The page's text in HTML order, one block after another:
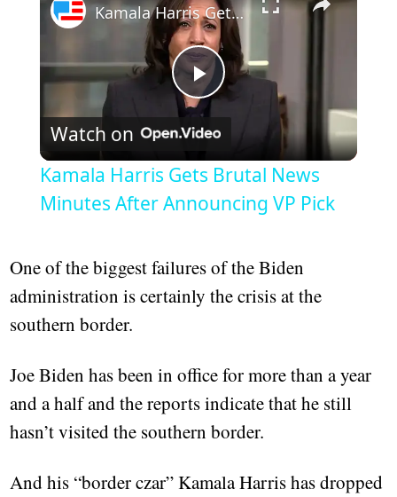
Play
Video
Kamala Harris Gets Brutal News Minutes After Announcing VP Pick
Watch on
Kamala Harris Gets Brutal News
Minutes After Announcing VP Pick
One of the biggest failures of the Biden
administration is certainly the crisis at the
southern border.
Joe Biden has been in office for more than a year
and a half and the reports indicate that he still
hasn’t visited the southern border.
And his “border czar” Kamala Harris has dropped